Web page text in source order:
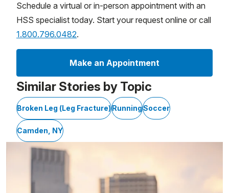
Schedule a virtual or in-person appointment with an
HSS specialist today. Start your request online or call
1.800.796.0482.
Make an Appointment
Similar Stories by Topic
Broken Leg (Leg Fracture)RunningSoccer
Camden, NY